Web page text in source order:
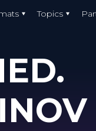
Topics